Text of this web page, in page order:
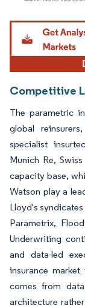
Image © Mordor
Competitive
The parametric
global
specialist
Munich Re,
capacity base,
Watson play a
Lloyd's
Parametrix,
Underwriting
and data-led
insurance
comes from
architecture